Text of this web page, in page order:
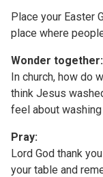
Place your Easter
place where
Wonder together:
In church, how do
think Jesus
feel about
Pray:
Lord God thank
your table and